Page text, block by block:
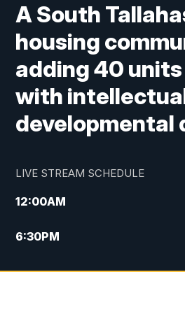
A South
housing
adding 40
with
developmental
LIVE STREAM SCHEDULE
12:00AM
6:30PM
7:00PM